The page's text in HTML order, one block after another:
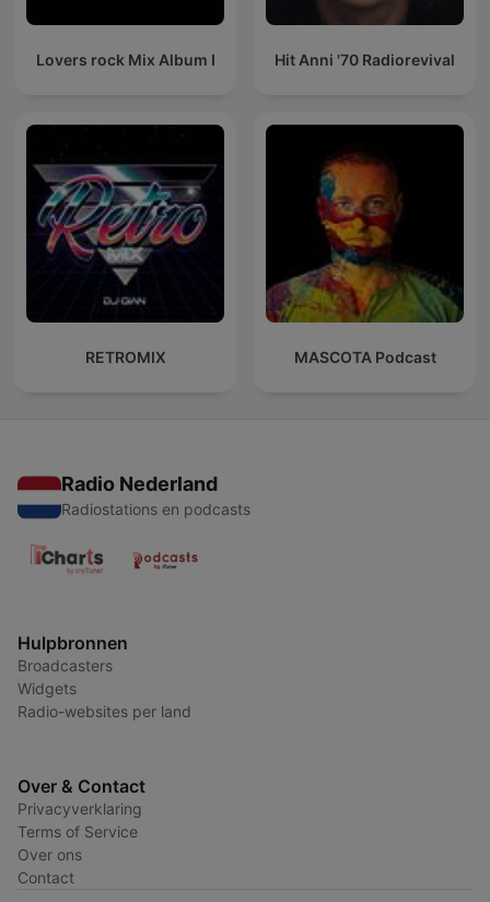
Lovers rock Mix Album I Hit Anni '70 Radiorevival
RETROMIX MASCOTA Podcast
Radio Nederland
Radiostations en podcasts
Hulpbronnen
Broadcasters
Widgets
Radio-websites per land
Over & Contact
Privacyverklaring
Terms of Service
Over ons
Contact